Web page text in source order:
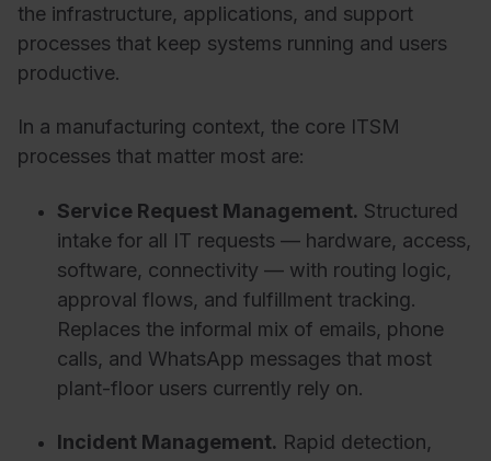
the infrastructure, applications, and support
processes that keep systems running and users
productive.
In a manufacturing context, the core ITSM
processes that matter most are:
Service Request Management. Structured
intake for all IT requests — hardware, access,
software, connectivity — with routing logic,
approval flows, and fulfillment tracking.
Replaces the informal mix of emails, phone
calls, and WhatsApp messages that most
plant-floor users currently rely on.
Incident Management. Rapid detection,